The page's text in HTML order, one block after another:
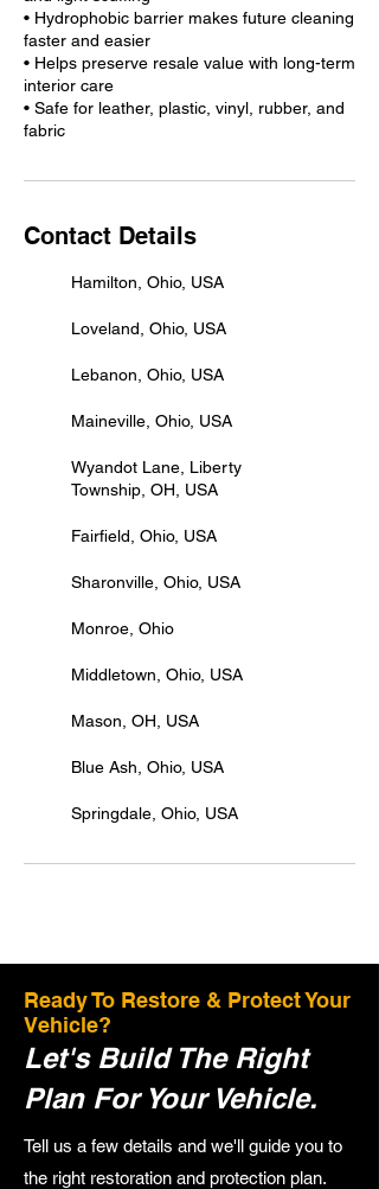
• Hydrophobic barrier makes future cleaning
faster and easier
• Helps preserve resale value with long-term
interior care
• Safe for leather, plastic, vinyl, rubber, and
Contact Details
Hamilton, Ohio, USA
Loveland, Ohio, USA
Lebanon, Ohio, USA
Maineville, Ohio, USA
Wyandot Lane, Liberty
Township, OH, USA
Fairfield, Ohio, USA
Sharonville, Ohio, USA
Monroe, Ohio
Middletown, Ohio, USA
Mason, OH, USA
Blue Ash, Ohio, USA
Springdale, Ohio, USA
Ready To Restore & Protect Your
Vehicle?
Let's Build The Right
Plan For Your Vehicle.
Tell us a few details and we'll guide you to
the right restoration and protection plan.